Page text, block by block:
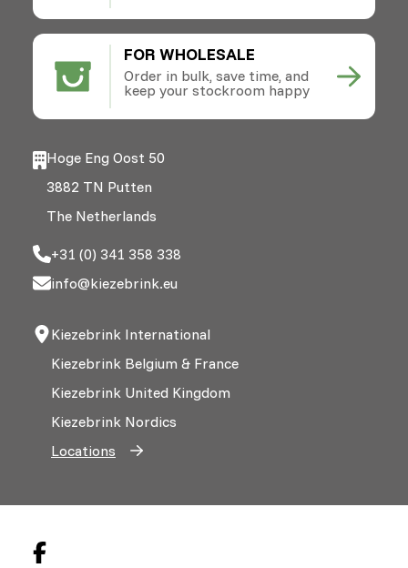
FOR WHOLESALE
Order in bulk, save time, and
keep your stockroom happy
Hoge Eng Oost 50
3882 TN Putten
The Netherlands
+31 (0) 341 358 338
info@kiezebrink.eu
Kiezebrink International
Kiezebrink Belgium & France
Kiezebrink United Kingdom
Kiezebrink Nordics
Locations